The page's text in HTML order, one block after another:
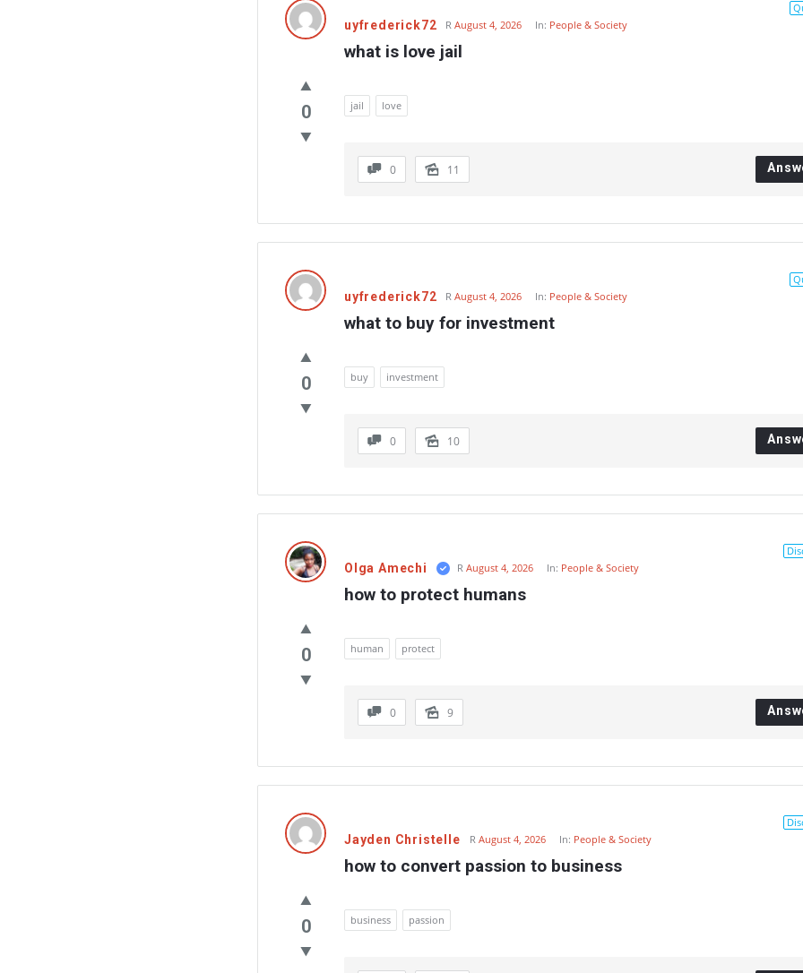
uyfrederick72 R August 4, 2026 In: People & Society
what is love jail
0 jail love
0 11
uyfrederick72 R August 4, 2026 In: People & Society
what to buy for investment
0 buy investment
0 10
Olga Amechi R August 4, 2026 In: People & Society
how to protect humans
0 human protect
0 9
Jayden Christelle R August 4, 2026 In: People & Society
how to convert passion to business
0 business passion